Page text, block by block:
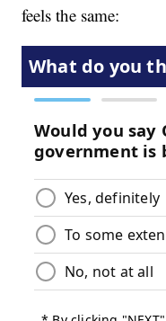
feels the same: